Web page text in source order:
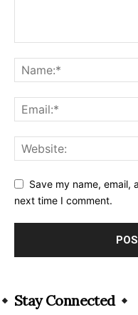
Save my name, email,
next time I comment.
Stay Connected